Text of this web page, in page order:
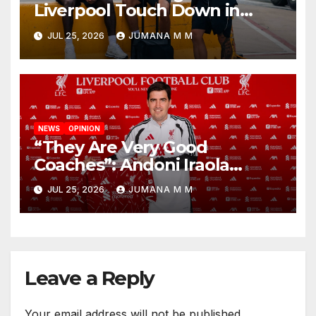
Liverpool Touch Down in
Nashville For First Match of a
New Chapter
JUL 25, 2026 JUMANA M M
NEWS OPINION
“They Are Very Good
Coaches”: Andoni Iraola
Reveals the Trusted Inner
Circle He Has Brought to
Anfield
JUL 25, 2026 JUMANA M M
Leave a Reply